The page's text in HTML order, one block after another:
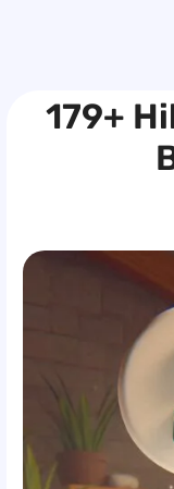
179+